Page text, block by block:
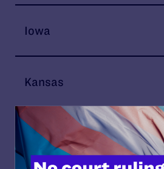
Iowa
Kansas
Kentucky